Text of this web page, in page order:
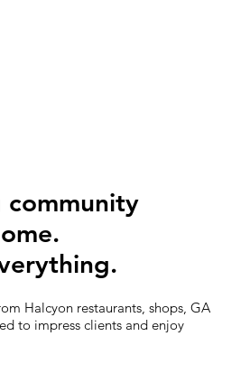
Halcyon restaurants, shops, GA
to impress clients and enjoy